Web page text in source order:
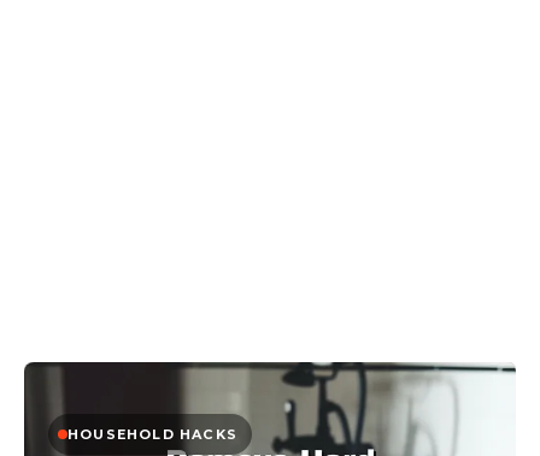
HOUSEHOLD HACKS